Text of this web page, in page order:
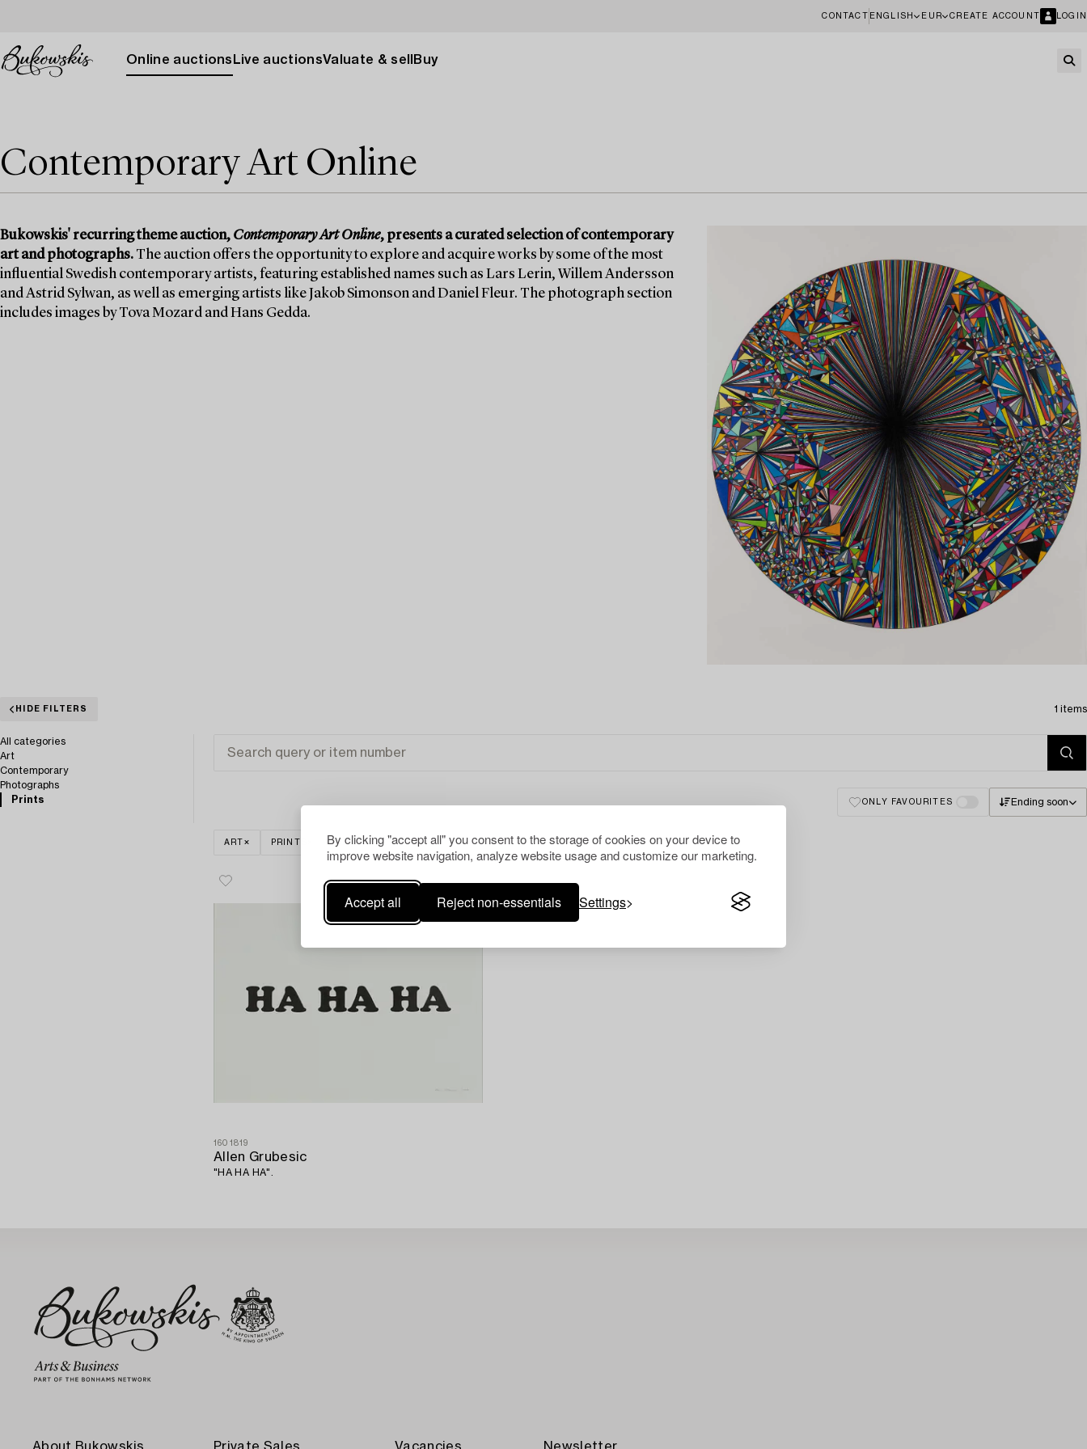
By clicking "accept all" you consent to the storage of cookies on your device to
improve website navigation, analyze website usage and customize our marketing.
Accept all Reject non-essentials Settings
CONTACT ENGLISH EUR CREATE ACCOUNT LOGIN
Online auctions Live auctionsValuate & sell Buy
Contemporary Art Online
Bukowskis' recurring theme auction, Contemporary Art Online, presents a curated selection of contemporary
art and photographs. The auction offers the opportunity to explore and acquire works by some of the most
influential Swedish contemporary artists, featuring established names such as Lars Lerin, Willem Andersson
and Astrid Sylwan, as well as emerging artists like Jakob Simonson and Daniel Fleur. The photograph section
includes images by Tova Mozard and Hans Gedda.
HIDE FILTERS 1 items
All categories
Art
Contemporary
Photographs
Prints
ONLY FAVOURITES Ending soon
ART PRINTS CLEAR ALL
1601819
Allen Grubesic
"HA HA HA".